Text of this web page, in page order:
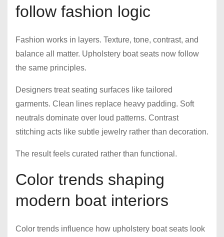
follow fashion logic
Fashion works in layers. Texture, tone, contrast, and
balance all matter. Upholstery boat seats now follow
the same principles.
Designers treat seating surfaces like tailored
garments. Clean lines replace heavy padding. Soft
neutrals dominate over loud patterns. Contrast
stitching acts like subtle jewelry rather than decoration.
The result feels curated rather than functional.
Color trends shaping
modern boat interiors
Color trends influence how upholstery boat seats look